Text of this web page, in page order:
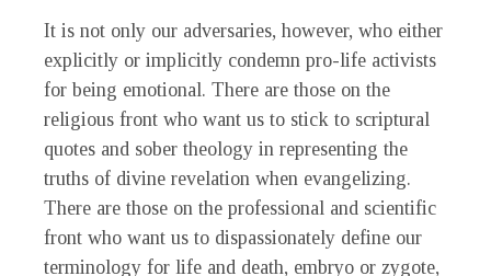
It is not only our adversaries, however, who either
explicitly or implicitly condemn pro-life activists
for being emotional. There are those on the
religious front who want us to stick to scriptural
quotes and sober theology in representing the
truths of divine revelation when evangelizing.
There are those on the professional and scientific
front who want us to dispassionately define our
terminology for life and death, embryo or zygote,